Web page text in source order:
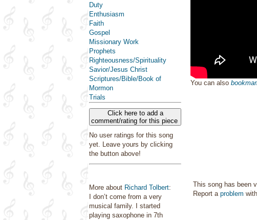
Duty
Enthusiasm
Faith
Gospel
Missionary Work
Prophets
Righteousness/Spirituality
Savior/Jesus Christ
Scriptures/Bible/Book of
Mormon
Trials
Click here to add a
comment/rating for this piece
No user ratings for this song
yet. Leave yours by clicking
the button above!
More about Richard Tolbert:
I don’t come from a very
musical family. I started
playing saxophone in 7th
You can also
This song has been
Report a problem